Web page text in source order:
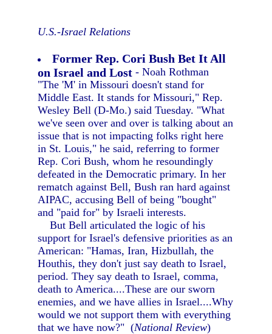
U.S.-Israel Relations
Former Rep. Cori Bush Bet It All
on Israel and Lost - Noah Rothman
"The 'M' in Missouri doesn't stand for
Middle East. It stands for Missouri," Rep.
Wesley Bell (D-Mo.) said Tuesday. "What
we've seen over and over is talking about an
issue that is not impacting folks right here
in St. Louis," he said, referring to former
Rep. Cori Bush, whom he resoundingly
defeated in the Democratic primary. In her
rematch against Bell, Bush ran hard against
AIPAC, accusing Bell of being "bought"
and "paid for" by Israeli interests.
But Bell articulated the logic of his
support for Israel's defensive priorities as an
American: "Hamas, Iran, Hizbullah, the
Houthis, they don't just say death to Israel,
period. They say death to Israel, comma,
death to America....These are our sworn
enemies, and we have allies in Israel....Why
would we not support them with everything
that we have now?" (National Review)